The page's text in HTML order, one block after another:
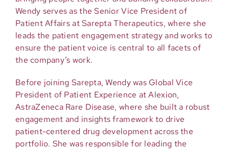
Wendy serves as the Senior Vice President of
Patient Affairs at Sarepta Therapeutics, where she
leads the patient engagement strategy and works to
ensure the patient voice is central to all facets of
the company’s work.
Before joining Sarepta, Wendy was Global Vice
President of Patient Experience at Alexion,
AstraZeneca Rare Disease, where she built a robust
engagement and insights framework to drive
patient-centered drug development across the
portfolio. She was responsible for leading the